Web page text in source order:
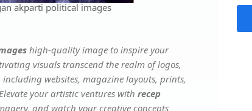
akparti political images
high-quality image to inspire your
visuals transcend the realm of logos,
websites, magazine layouts, prints,
your artistic ventures with recep
and watch your creative concepts